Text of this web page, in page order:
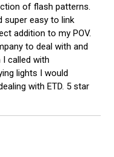
of flash patterns.
super easy to link
addition to my POV.
to deal with and
I called with
lights I would
with ETD. 5 star